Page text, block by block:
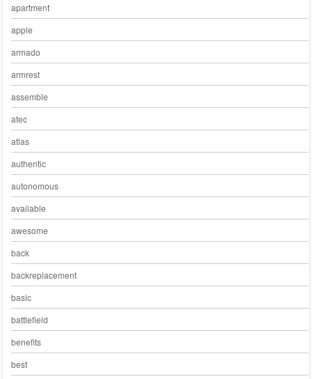
apartment
apple
armado
armrest
assemble
atec
atlas
authentic
autonomous
available
awesome
back
backreplacement
basic
battlefield
benefits
best